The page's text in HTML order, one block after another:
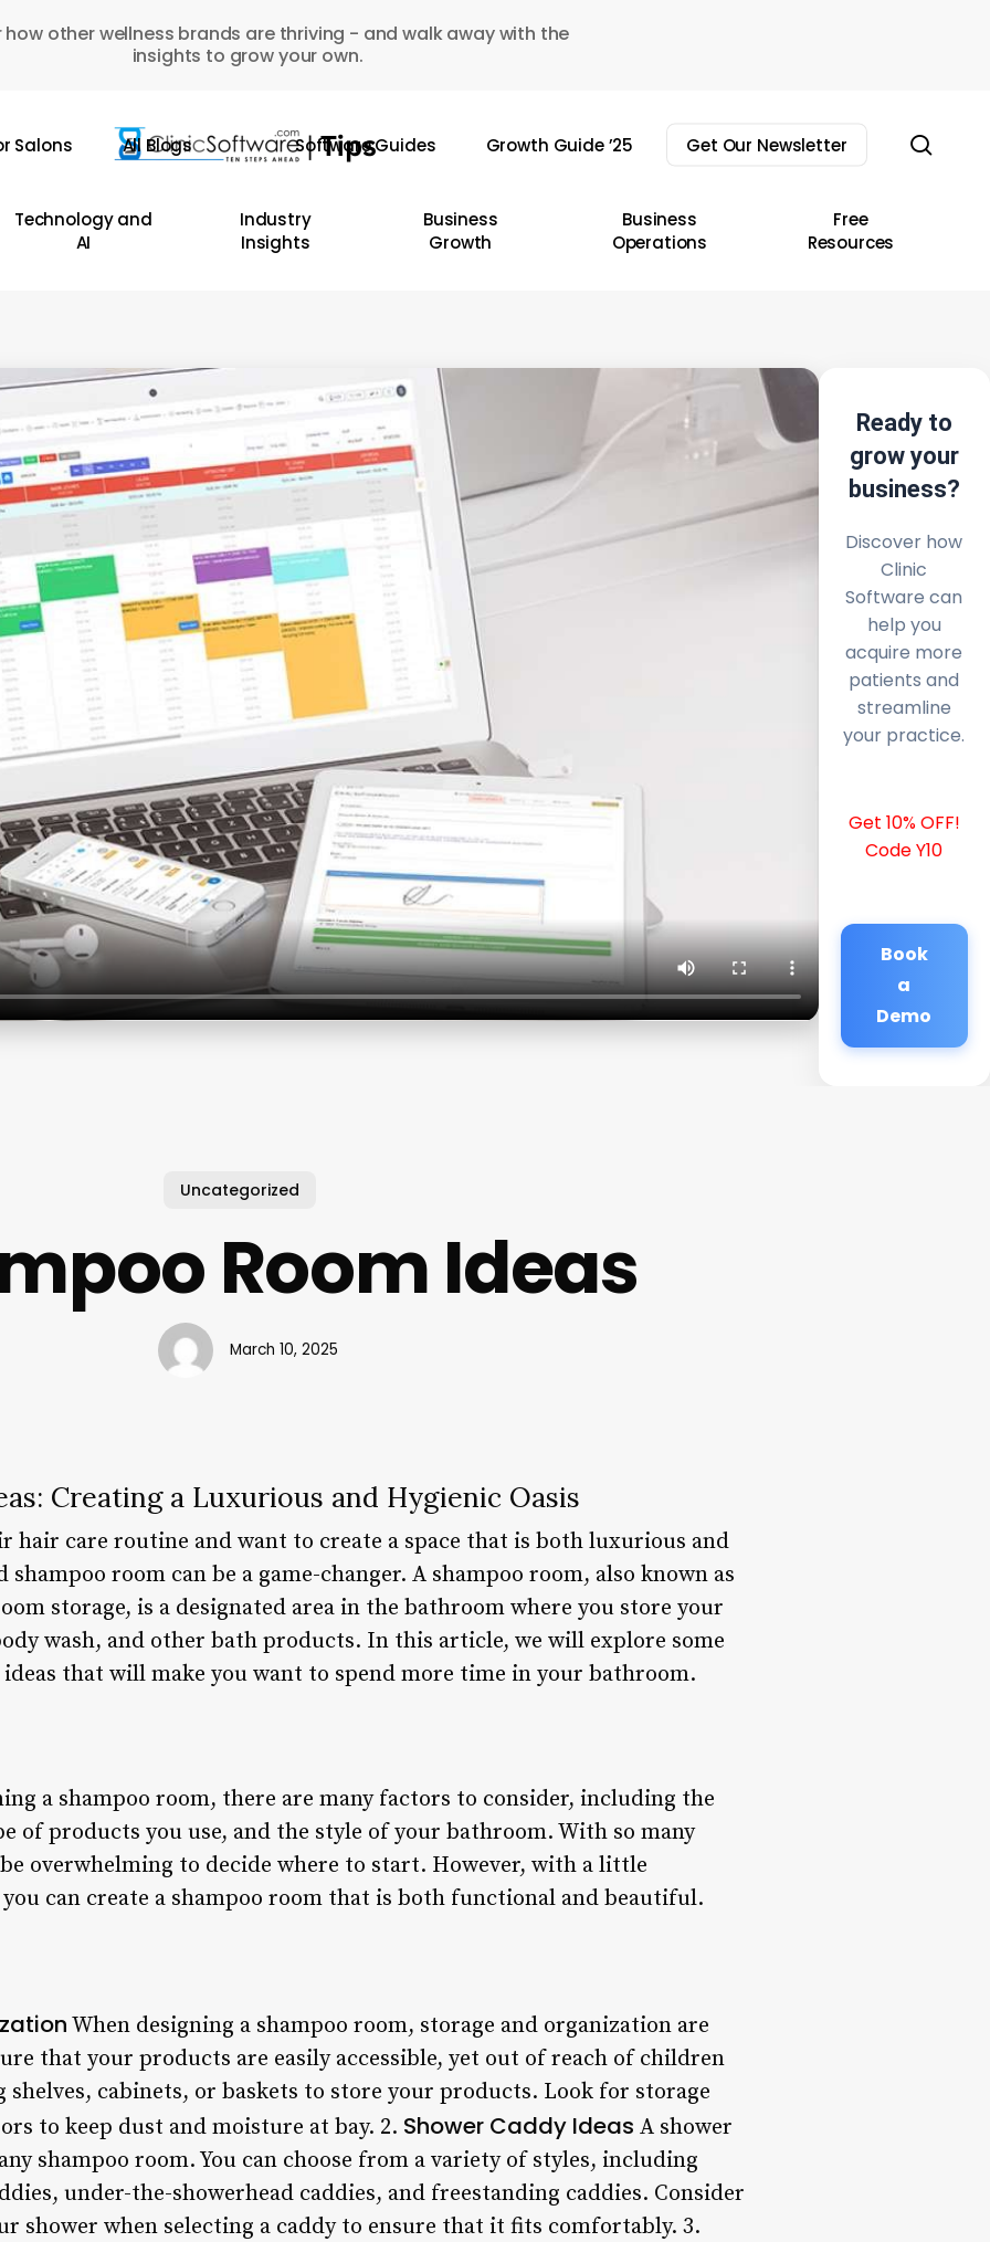
how other wellness brands are thriving - and walk away with the
insights to grow your own.
Salons All Blogs Software Guides Growth Guide ’25 Get Our Newsletter
Technology and
AI
Industry
Insights
Business
Growth
Business
Operations
Free
Resources
Ready to
grow your
business?
Discover how
Clinic
Software can
help you
acquire more
patients and
streamline
your practice.
Get 10% OFF!
Code Y10
Book
a
Demo
Uncategorized
Room Ideas
March 10, 2025
Creating a Luxurious and Hygienic Oasis
hair care routine and want to create a space that is both luxurious and
shampoo room can be a game-changer. A shampoo room, also known as
storage, is a designated area in the bathroom where you store your
wash, and other bath products. In this article, we will explore some
that will make you want to spend more time in your bathroom.
a shampoo room, there are many factors to consider, including the
of products you use, and the style of your bathroom. With so many
overwhelming to decide where to start. However, with a little
can create a shampoo room that is both functional and beautiful.
When designing a shampoo room, storage and organization are
that your products are easily accessible, yet out of reach of children
shelves, cabinets, or baskets to store your products. Look for storage
to keep dust and moisture at bay. 2. Shower Caddy Ideas A shower
shampoo room. You can choose from a variety of styles, including
under-the-showerhead caddies, and freestanding caddies. Consider
shower when selecting a caddy to ensure that it fits comfortably. 3.